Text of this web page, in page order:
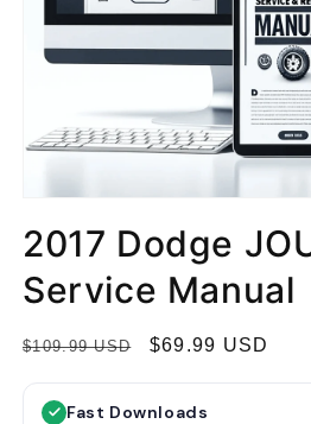
2017 Dodge
Service Manual
R
$109.99 USD
S
$69.99 USD
Fast Downloads